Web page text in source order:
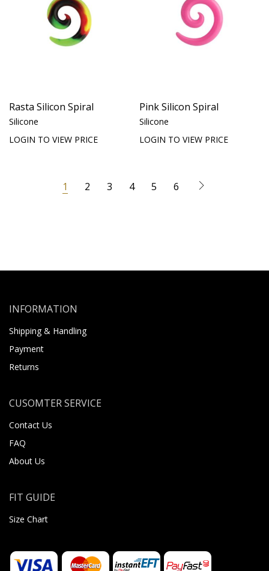
Rasta Silicon Spiral
Silicone
LOGIN TO VIEW PRICE
Pink Silicon Spiral
Silicone
LOGIN TO VIEW PRICE
1 2 3 4 5 6
INFORMATION
Shipping & Handling
Payment
Returns
CUSOMTER SERVICE
Contact Us
FAQ
About Us
FIT GUIDE
Size Chart